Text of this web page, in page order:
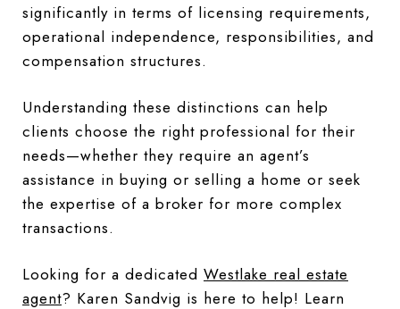
significantly in terms of licensing requirements,
operational independence, responsibilities, and
compensation structures.
Understanding these distinctions can help
clients choose the right professional for their
needs—whether they require an agent’s
assistance in buying or selling a home or seek
the expertise of a broker for more complex
transactions.
Looking for a dedicated Westlake real estate
agent? Karen Sandvig is here to help! Learn